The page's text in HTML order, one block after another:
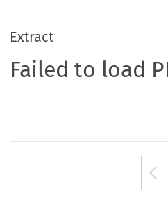
Extract
Failed to load